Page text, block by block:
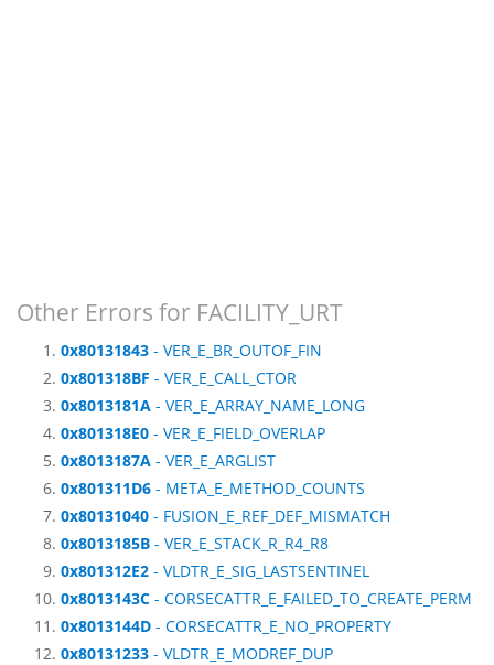
Other Errors for FACILITY_URT
0x80131843 - VER_E_BR_OUTOF_FIN
0x801318BF - VER_E_CALL_CTOR
0x8013181A - VER_E_ARRAY_NAME_LONG
0x801318E0 - VER_E_FIELD_OVERLAP
0x8013187A - VER_E_ARGLIST
0x801311D6 - META_E_METHOD_COUNTS
0x80131040 - FUSION_E_REF_DEF_MISMATCH
0x8013185B - VER_E_STACK_R_R4_R8
0x801312E2 - VLDTR_E_SIG_LASTSENTINEL
0x8013143C - CORSECATTR_E_FAILED_TO_CREATE_PERM
0x8013144D - CORSECATTR_E_NO_PROPERTY
0x80131233 - VLDTR_E_MODREF_DUP